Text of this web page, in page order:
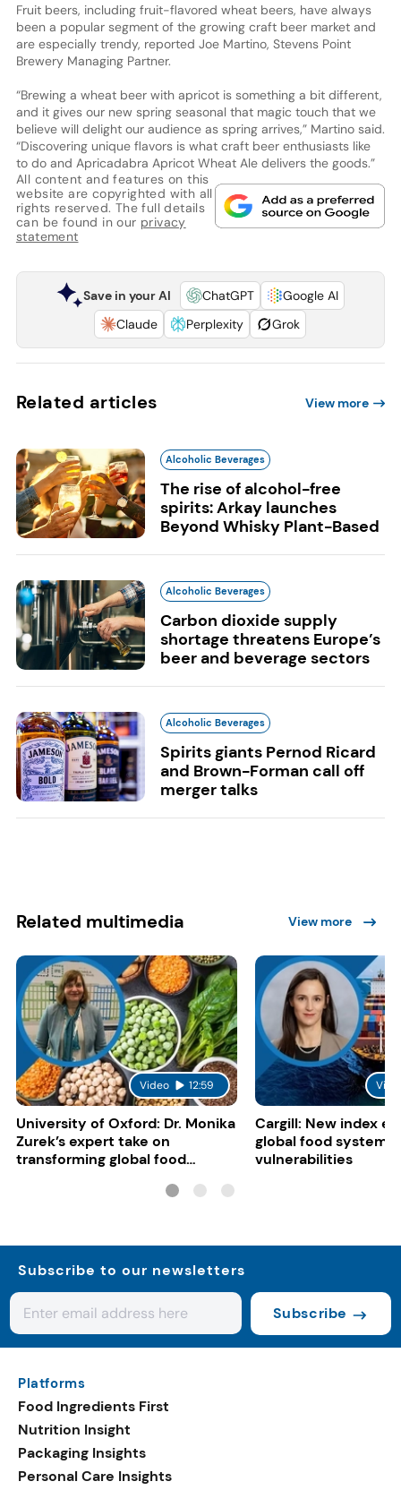
Fruit beers, including fruit-flavored wheat beers, have always
been a popular segment of the growing craft beer market and
are especially trendy, reported Joe Martino, Stevens Point
Brewery Managing Partner.
“Brewing a wheat beer with apricot is something a bit different,
and it gives our new spring seasonal that magic touch that we
believe will delight our audience as spring arrives,” Martino said.
“Discovering unique flavors is what craft beer enthusiasts like
to do and Apricadabra Apricot Wheat Ale delivers the goods.”
All content and features on this
website are copyrighted with all
rights reserved. The full details
can be found in our privacy
statement
Save in your AI ChatGPT
Google AI
Claude
Perplexity Grok
Related articles View more
Alcoholic Beverages
The rise of alcohol-free
spirits: Arkay launches
Beyond Whisky Plant-Based
Alcoholic Beverages
Carbon dioxide supply
shortage threatens Europe’s
beer and beverage sectors
Alcoholic Beverages
Spirits giants Pernod Ricard
and Brown-Forman call off
merger talks
Related multimedia View more
Video 12:59
University of Oxford: Dr. Monika
Zurek’s expert take on
transforming global food
Cargill: New index
global food system
vulnerabilities
Subscribe to our newsletters
Subscribe
Platforms
Food Ingredients First
Nutrition Insight
Packaging Insights
Personal Care Insights